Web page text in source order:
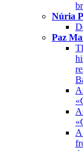
Núria
Paz